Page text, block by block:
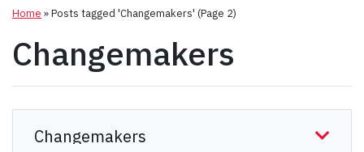
Home »Posts tagged 'Changemakers' (Page 2)
Changemakers